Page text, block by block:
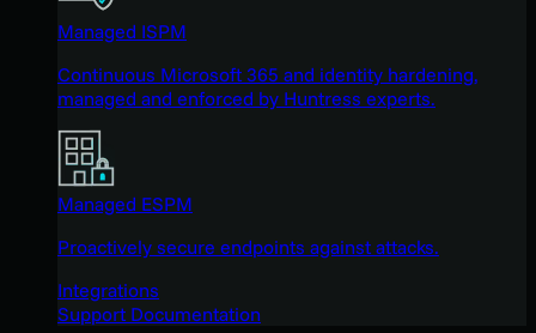
Managed ISPM
Continuous Microsoft 365 and identity hardening,
managed and enforced by Huntress experts.
Managed ESPM
Proactively secure endpoints against attacks.
Integrations
Support Documentation